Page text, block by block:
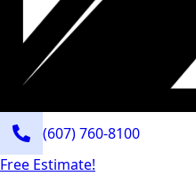
(607) 760-8100
Free Estimate!